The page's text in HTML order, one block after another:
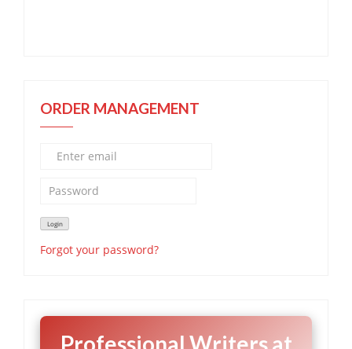
ORDER MANAGEMENT
Forgot your password?
Professional Writers at